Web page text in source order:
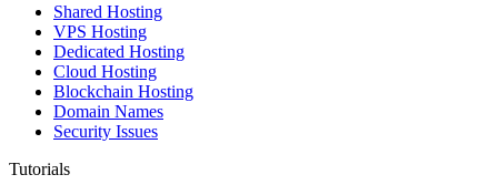
Shared Hosting
VPS Hosting
Dedicated Hosting
Cloud Hosting
Blockchain Hosting
Domain Names
Security Issues
Tutorials